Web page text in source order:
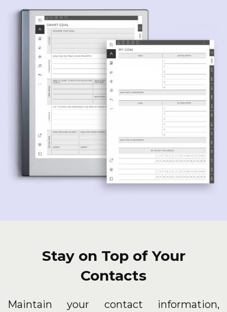
Stay on Top of Your
Contacts
Maintain your contact information,